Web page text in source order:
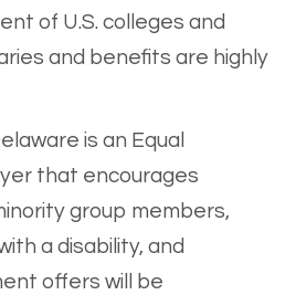
of U.S. colleges and
and benefits are highly
is an Equal
that encourages
group members,
a disability, and
offers will be